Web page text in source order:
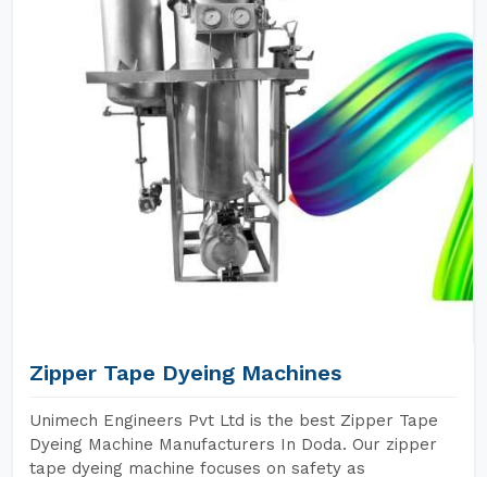
Zipper Tape Dyeing Machines
Unimech Engineers Pvt Ltd is the best Zipper Tape
Dyeing Machine Manufacturers In Doda. Our zipper
tape dyeing machine focuses on safety as